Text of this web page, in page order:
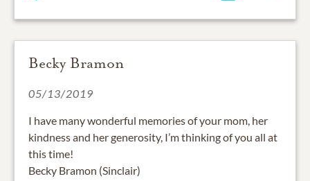
Becky Bramon
05/13/2019
I have many wonderful memories of your mom, her
kindness and her generosity, I’m thinking of you all at
this time!
Becky Bramon (Sinclair)